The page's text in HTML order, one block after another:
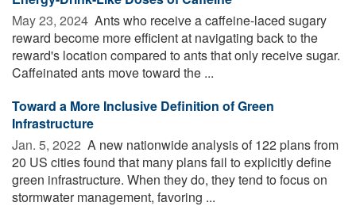
May 23, 2024  Ants who receive a caffeine-laced sugary
reward become more efficient at navigating back to the
reward's location compared to ants that only receive sugar.
Caffeinated ants move toward the ...
Toward a More Inclusive Definition of Green
Infrastructure
Jan. 5, 2022  A new nationwide analysis of 122 plans from
20 US cities found that many plans fail to explicitly define
green infrastructure. When they do, they tend to focus on
stormwater management, favoring ...